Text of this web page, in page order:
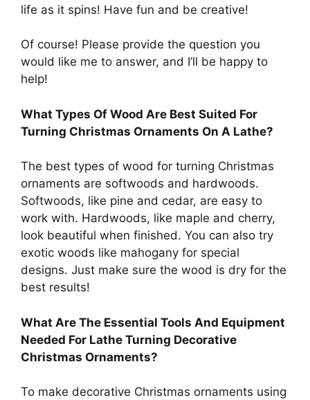
life as it spins! Have fun and be creative!
Of course! Please provide the question you
would like me to answer, and I’ll be happy to
help!
What Types Of Wood Are Best Suited For
Turning Christmas Ornaments On A Lathe?
The best types of wood for turning Christmas
ornaments are softwoods and hardwoods.
Softwoods, like pine and cedar, are easy to
work with. Hardwoods, like maple and cherry,
look beautiful when finished. You can also try
exotic woods like mahogany for special
designs. Just make sure the wood is dry for the
best results!
What Are The Essential Tools And Equipment
Needed For Lathe Turning Decorative
Christmas Ornaments?
To make decorative Christmas ornaments using